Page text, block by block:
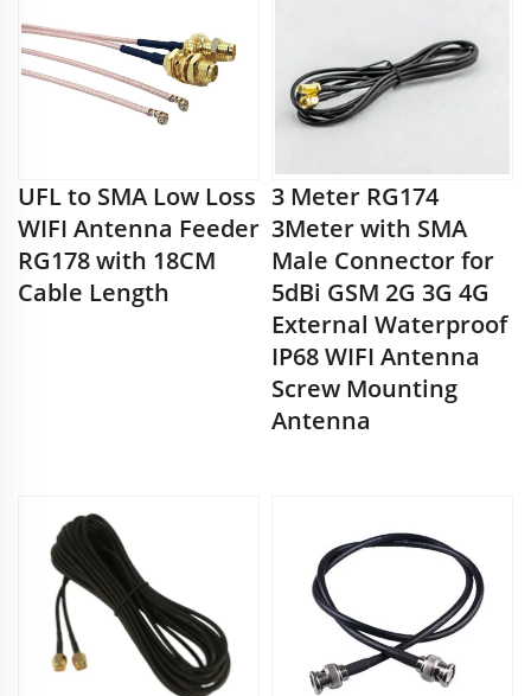
UFL to SMA Low Loss
WIFI Antenna Feeder
RG178 with 18CM
Cable Length
3 Meter RG174
3Meter with SMA
Male Connector for
5dBi GSM 2G 3G 4G
External Waterproof
IP68 WIFI Antenna
Screw Mounting
Antenna